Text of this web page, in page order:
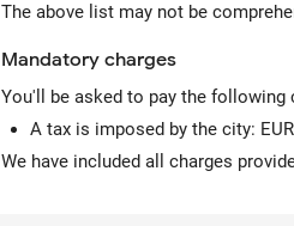
The above list may not be
Mandatory charges
You'll be asked to pay the following
A tax is imposed by the city:
We have included all charges